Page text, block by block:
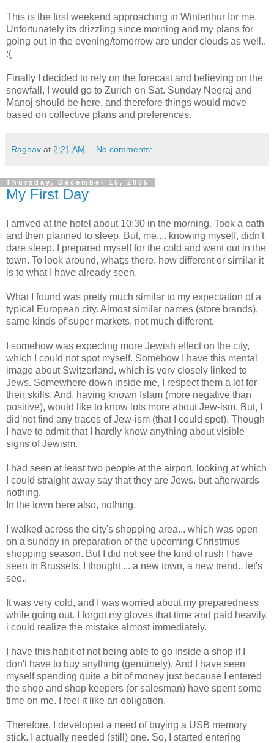
This is the first weekend approaching in Winterthur for me.
Unfortunately its drizzling since morning and my plans for
going out in the evening/tomorrow are under clouds as well..
:(
Finally I decided to rely on the forecast and believing on the
snowfall, I would go to Zurich on Sat. Sunday Neeraj and
Manoj should be here, and therefore things would move
based on collective plans and preferences.
Raghav at 2:21 AM No comments:
Thursday, December 15, 2005
My First Day
I arrived at the hotel about 10:30 in the morning. Took a bath
and then planned to sleep. But, me.... knowing myself, didn't
dare sleep. I prepared myself for the cold and went out in the
town. To look around, what;s there, how different or similar it
is to what I have already seen.
What I found was pretty much similar to my expectation of a
typical European city. Almost similar names (store brands),
same kinds of super markets, not much different.
I somehow was expecting more Jewish effect on the city,
which I could not spot myself. Somehow I have this mental
image about Switzerland, which is very closely linked to
Jews. Somewhere down inside me, I respect them a lot for
their skills. And, having known Islam (more negative than
positive), would like to know lots more about Jew-ism. But, I
did not find any traces of Jew-ism (that I could spot). Though
I have to admit that I hardly know anything about visible
signs of Jewism.
I had seen at least two people at the airport, looking at which
I could straight away say that they are Jews. but afterwards
nothing.
In the town here also, nothing.
I walked across the city's shopping area... which was open
on a sunday in preparation of the upcoming Christmus
shopping season. But I did not see the kind of rush I have
seen in Brussels. I thought ... a new town, a new trend.. let's
see..
It was very cold, and I was worried about my preparedness
while going out. I forgot my gloves that time and paid heavily.
i could realize the mistake almost immediately.
I have this habit of not being able to go inside a shop if I
don't have to buy anything (genuinely). And I have seen
myself spending quite a bit of money just because I entered
the shop and shop keepers (or salesman) have spent some
time on me. I feel it like an obligation.
Therefore, I developed a need of buying a USB memory
stick. I actually needed (still) one. So, I started entering